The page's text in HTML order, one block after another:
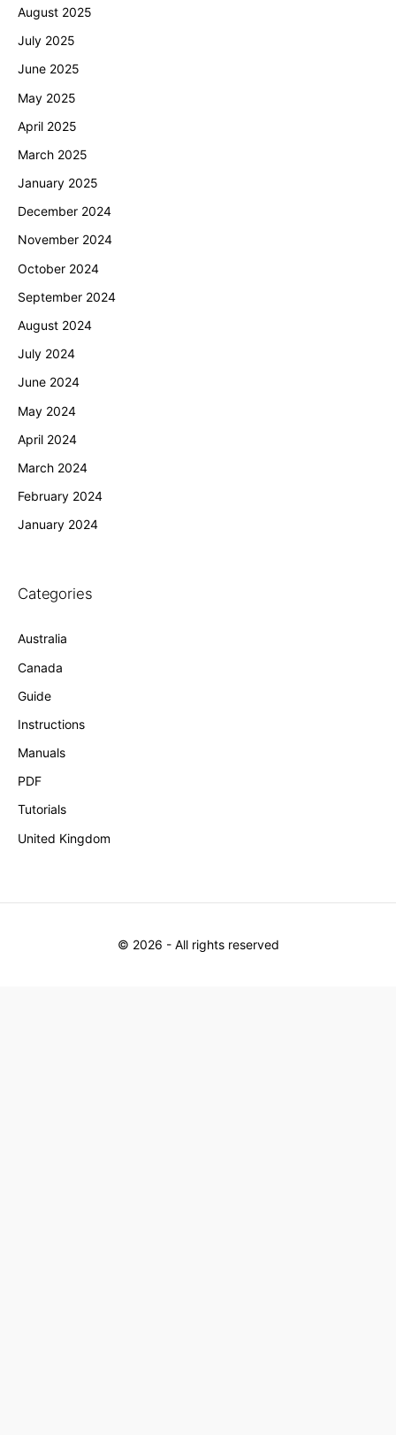
August 2025
July 2025
June 2025
May 2025
April 2025
March 2025
January 2025
December 2024
November 2024
October 2024
September 2024
August 2024
July 2024
June 2024
May 2024
April 2024
March 2024
February 2024
January 2024
Categories
Australia
Canada
Guide
Instructions
Manuals
PDF
Tutorials
United Kingdom
© 2026 - All rights reserved